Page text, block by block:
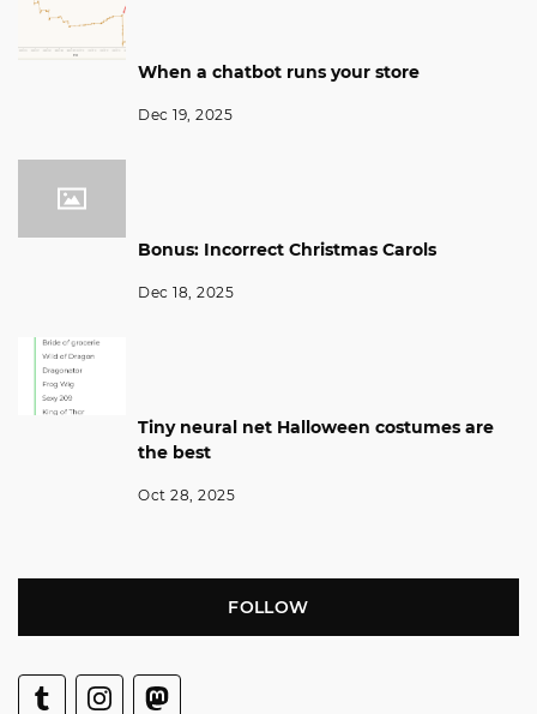
When a chatbot runs your store
Dec 19, 2025
Bonus: Incorrect Christmas Carols
Dec 18, 2025
Tiny neural net Halloween costumes are
the best
Oct 28, 2025
FOLLOW